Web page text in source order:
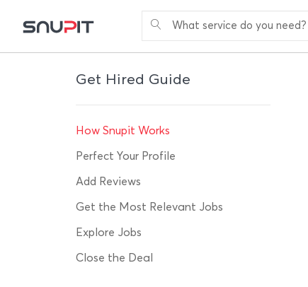
What service do you need?
Get Hired Guide
How Snupit Works
Perfect Your Profile
Add Reviews
Get the Most Relevant Jobs
Explore Jobs
Close the Deal